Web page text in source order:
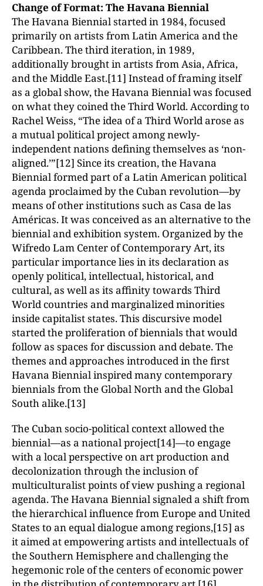
Change of Format: The Havana Biennial
The Havana Biennial started in 1984, focused
primarily on artists from Latin America and the
Caribbean. The third iteration, in 1989,
additionally brought in artists from Asia, Africa,
and the Middle East.[11] Instead of framing itself
as a global show, the Havana Biennial was focused
on what they coined the Third World. According to
Rachel Weiss, “The idea of a Third World arose as
a mutual political project among newly-
independent nations defining themselves as ‘non-
aligned.’”[12] Since its creation, the Havana
Biennial formed part of a Latin American political
agenda proclaimed by the Cuban revolution—by
means of other institutions such as Casa de las
Américas. It was conceived as an alternative to the
biennial and exhibition system. Organized by the
Wifredo Lam Center of Contemporary Art, its
particular importance lies in its declaration as
openly political, intellectual, historical, and
cultural, as well as its affinity towards Third
World countries and marginalized minorities
inside capitalist states. This discursive model
started the proliferation of biennials that would
follow as spaces for discussion and debate. The
themes and approaches introduced in the first
Havana Biennial inspired many contemporary
biennials from the Global North and the Global
South alike.[13]
The Cuban socio-political context allowed the
biennial—as a national project[14]—to engage
with a local perspective on art production and
decolonization through the inclusion of
multiculturalist points of view pushing a regional
agenda. The Havana Biennial signaled a shift from
the hierarchical influence from Europe and United
States to an equal dialogue among regions,[15] as
it aimed at empowering artists and intellectuals of
the Southern Hemisphere and challenging the
hegemonic role of the centers of economic power